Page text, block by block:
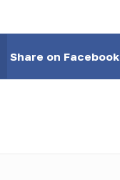
Share on Facebook